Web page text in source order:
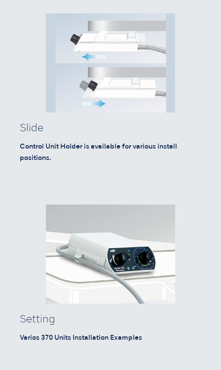
Slide
Control Unit Holder is available for various install
positions.
Setting
Varios 370 Units Installation Examples